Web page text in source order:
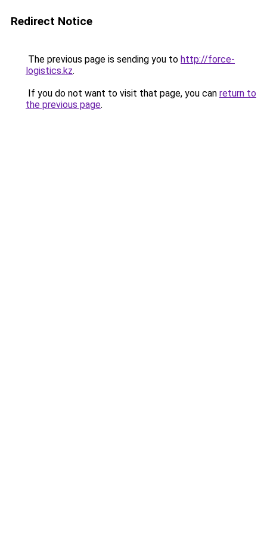
Redirect Notice
The previous page is sending you to http://force-
logistics.kz.
If you do not want to visit that page, you can return to
the previous page.